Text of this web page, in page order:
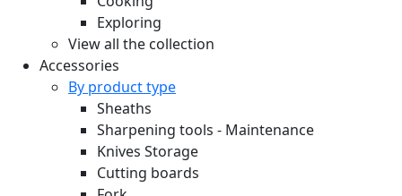
Exploring
View all the collection
Accessories
By product type
Sheaths
Sharpening tools - Maintenance
Knives Storage
Cutting boards